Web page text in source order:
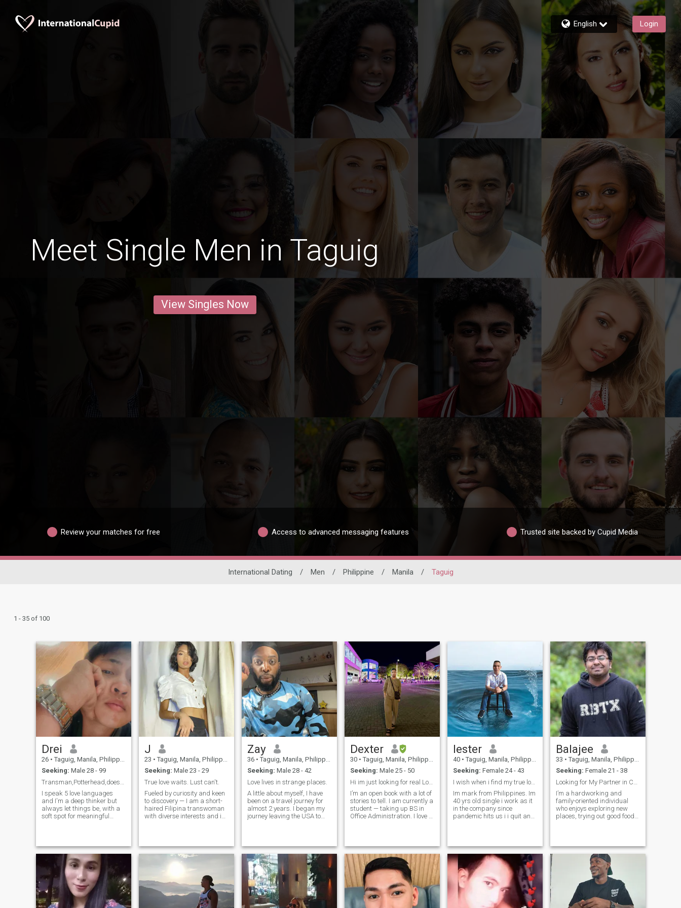
English Login
Meet Single Men in Taguig
View Singles Now
Review your matches for free Access to advanced messaging features Trusted site backed by Cupid Media
International Dating / Men / Philippine / Manila / Taguig
1 - 35 of 100
Drei
26 • Taguig, Manila, Philippines
Seeking: Male 28 - 99
I speak 5 love languages
and I'm a deep thinker but
always let things be, with a
soft spot for meaningful
genuine,loyal & intentional—
someone who values both
peace and adventure.If you
love exploring ideas, going to
restaurants & getting lost in
doing something random yet
stable, we’ll vibe. I'm patient,
emotionally intelligent,
J
23 • Taguig, Manila, Philippines
Seeking: Male 23 - 29
True love waits. Lust can't.
Fueled by curiosity and keen
to discovery — I am a short-
haired Filipina transwoman
with diverse interests and is
meaningful conversations
and trying good food. When
I'm not crafting artworks or
lost in a book, you'll find me
enjoying music. Besides, I'm
not just a mere woman, as
I'm strong and independent,
someone who has class and
Zay
36 • Taguig, Manila, Philippines
Seeking: Male 28 - 42
Love lives in strange places.
A little about myself, I have
been on a travel journey for
almost 2 years. I began my
journey leaving the USA to
Thailand, France, and China.
I look forward to traveling
more.
Dexter
30 • Taguig, Manila, Philippines
Seeking: Male 25 - 50
Hi im just looking for real Love 😘
I’m an open book with a lot of
stories to tell. I am currently a
student — taking up BS in
Office Administration. I love to
participating on
environmental movements
and advocacies. I'm a
person who loves to spend
my day outdoors, hanging
out with good company of
friends. I love to cook and
more importantly, I love to
lester
40 • Taguig, Manila, Philippines
Seeking: Female 24 - 43
I wish when i find my true love ill take care
Im mark from Philippines. Im
40 yrs old single i work as it
in the company since
pandemic hits us i i quit and
and 1 half brother i love play
video games Gym
Balajee
33 • Taguig, Manila, Philippines
Seeking: Female 21 - 38
I’m a hardworking and
family-oriented individual
who enjoys exploring new
places, trying out good food,
kindness. I work as a cloud
architect in a IT Startup and
during my free time,